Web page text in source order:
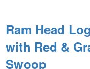
Ram Head
with Red &
Swoop